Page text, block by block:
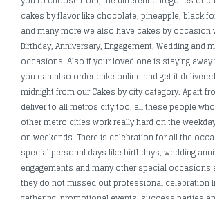
cakes by flavor like chocolate, pineapple, black
and many more we also have cakes by occasion
Birthday, Anniversary, Engagement, Wedding and
occasions. Also if your loved one is staying away
you can also order cake online and get it
midnight from our Cakes by city category. Apart
deliver to all metros city too, all these people
other metro cities work really hard on the
on weekends. There is celebration for all the
special personal days like birthdays, wedding
engagements and many other special occasions
they do not missed out professional celebration